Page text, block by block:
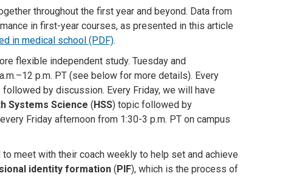
throughout the first year and beyond. Data from
in first-year courses, as presented in this article
in medical school (PDF).
flexible independent study. Tuesday and
p.m. PT (see below for more details). Every
by discussion. Every Friday, we will have
Systems Science (HSS) topic followed by
Friday afternoon from 1:30-3 p.m. PT on campus
meet with their coach weekly to help set and achieve
identity formation(PIF), which is the process of